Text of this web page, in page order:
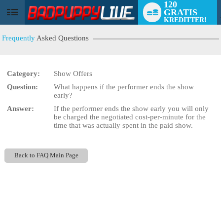
User
120
GRATIS
KREDITTER!
Frequently Asked Questions
Category:
Show Offers
Question:
What happens if the performer ends the show
early?
Answer:
If the performer ends the show early you will only
be charged the negotiated cost-per-minute for the
time that was actually spent in the paid show.
Back to FAQ Main Page
LIMITED TIME OFFER!